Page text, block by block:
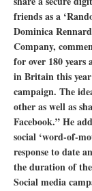
friends as a
Dominica
Company,
for over 180 years
in Britain this year
campaign. The
other as well as
Facebook.” He
social ‘word-of-
response to date
the duration of
Social media